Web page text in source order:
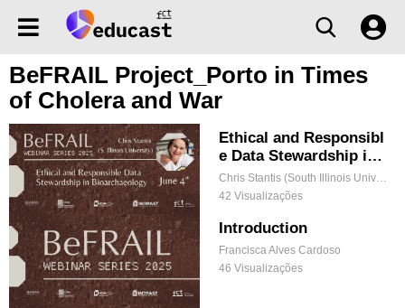
BeFRAIL Project_Porto in Times
of Cholera and War
Ethical and Responsibl
e Data Stewardship in
Bioarchaeology
Chris Stantis (South Illinois University)
42 Visualizações
Introduction
Francisca Alves Cardoso
46 Visualizações